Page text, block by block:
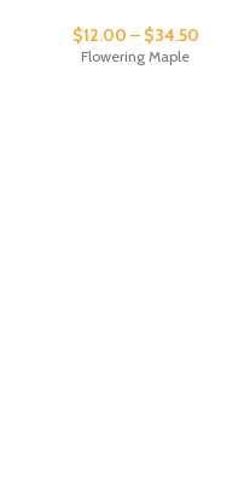
$12.00 – $34.50
Flowering Maple